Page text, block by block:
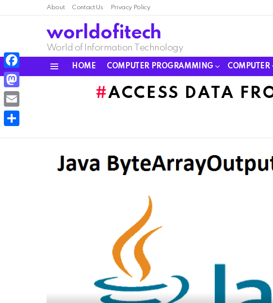
About Contact Us Privacy Policy
worldofitech
World of Information Technology
HOME COMPUTER PROGRAMMING COMPUTER
ACCESS DATA
Facebook
Mastodon
Email